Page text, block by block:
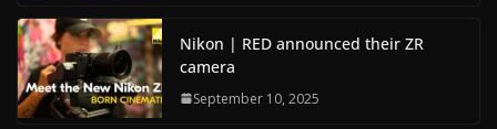
Nikon | RED announced their ZR
camera
September 10, 2025